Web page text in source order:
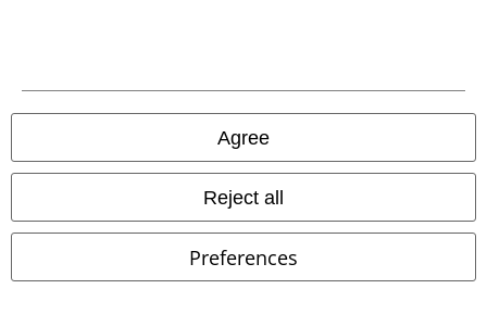
Agree
Reject all
Preferences
A Warner Music Group Company